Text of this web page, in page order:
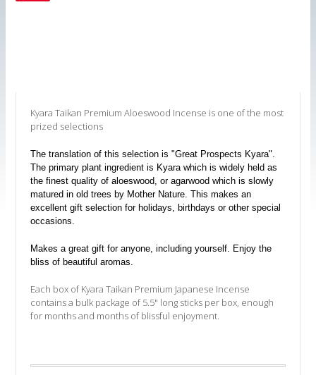
Kyara Taikan Premium Aloeswood Incense is one of the most
prized selections
The translation of this selection is "Great Prospects Kyara".
The primary plant ingredient is Kyara which is widely held as
the finest quality of aloeswood, or agarwood which is slowly
matured in old trees by Mother Nature. This makes an
excellent gift selection for holidays, birthdays or other special
occasions.
Makes a great gift for anyone, including yourself. Enjoy the
bliss of beautiful aromas.
Each box of Kyara Taikan Premium Japanese Incense
contains a bulk package of 5.5" long sticks per box, enough
for months and months of blissful enjoyment.